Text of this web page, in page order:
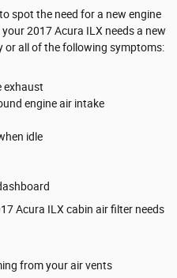
spot the need for a new engine
2017 Acura ILX needs a new
or all of the following symptoms:
exhaust
engine air intake
idle
Acura ILX cabin air filter needs
from your air vents